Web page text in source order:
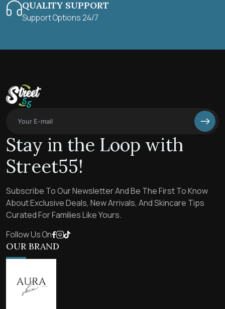
QUALITY SUPPORT
Support Options 24/7
Stay in the Loop with
Street55!
Subscribe To Our Newsletter And Be The First To Know
About Exclusive Deals, New Arrivals, And Skincare Tips
Curated For Families Like Yours.
Follow Us On
OUR BRAND